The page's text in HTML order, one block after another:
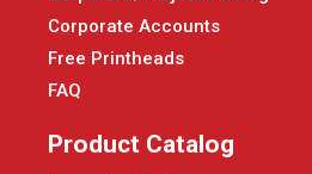
Corporate Accounts
Free Printheads
FAQ
Product Catalog